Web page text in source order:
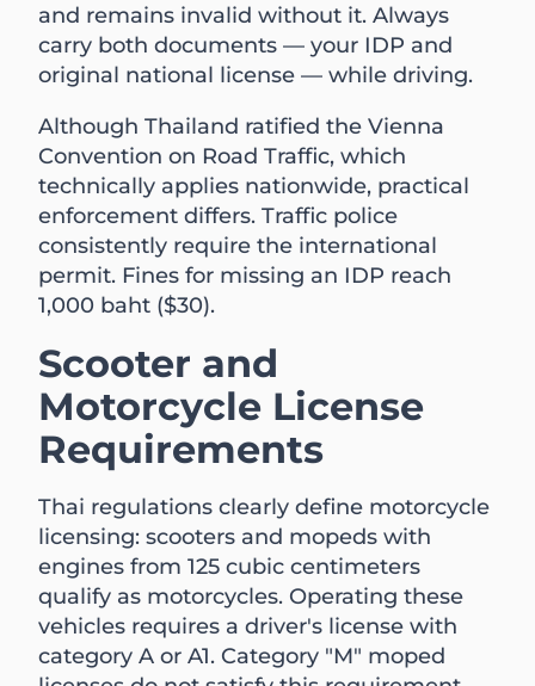
and remains invalid without it. Always
carry both documents — your IDP and
original national license — while driving.
Although Thailand ratified the Vienna
Convention on Road Traffic, which
technically applies nationwide, practical
enforcement differs. Traffic police
consistently require the international
permit. Fines for missing an IDP reach
1,000 baht ($30).
Scooter and
Motorcycle License
Requirements
Thai regulations clearly define motorcycle
licensing: scooters and mopeds with
engines from 125 cubic centimeters
qualify as motorcycles. Operating these
vehicles requires a driver's license with
category A or A1. Category "M" moped